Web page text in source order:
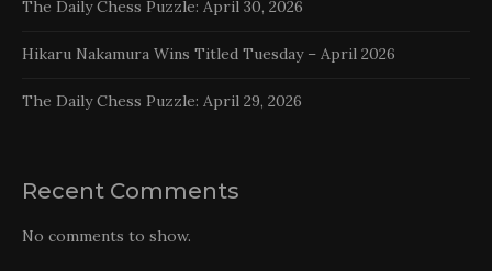
The Daily Chess Puzzle: April 30, 2026
Hikaru Nakamura Wins Titled Tuesday – April 2026
The Daily Chess Puzzle: April 29, 2026
Recent Comments
No comments to show.